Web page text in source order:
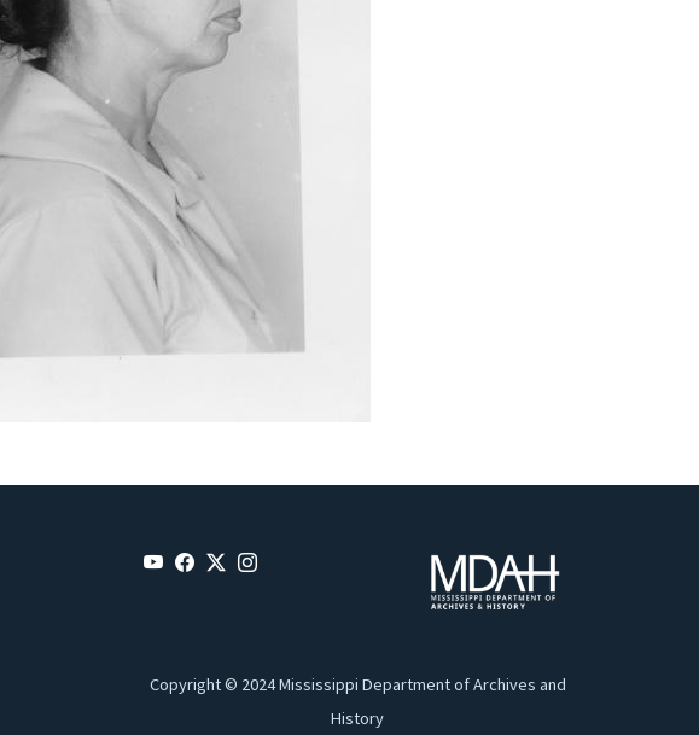
Copyright © 2024 Mississippi Department of Archives and
History